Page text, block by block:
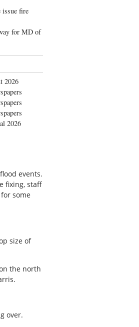
issue fire
for MD of
2026
2026
events.
fixing, staff
some
size of
the north
over.